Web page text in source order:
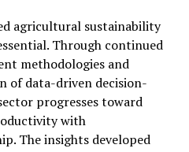
agricultural sustainability
Through continued
methodologies and
of data-driven decision-
progresses toward
with
The insights developed